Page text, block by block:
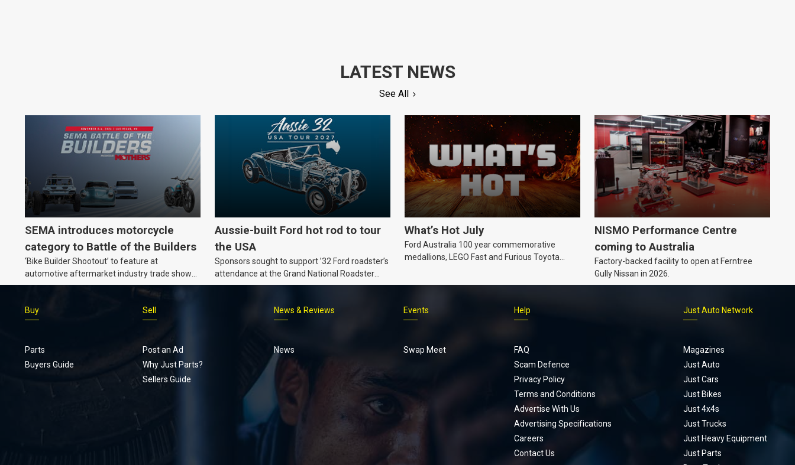
LATEST NEWS
See All
SEMA introduces motorcycle
category to Battle of the Builders
‘Bike Builder Shootout’ to feature at
automotive aftermarket industry trade show
for the first time.
Aussie-built Ford hot rod to tour
the USA
Sponsors sought to support ’32 Ford roadster’s
attendance at the Grand National Roadster
Show and other events in 2027.
What’s Hot July
Ford Australia 100 year commemorative
medallions, LEGO Fast and Furious Toyota
NISMO Performance Centre
coming to Australia
Factory-backed facility to open at Ferntree
Gully Nissan in 2026.
Footer
menu
Buy
Parts
Buyers Guide
Sell
Post an Ad
Why Just Parts?
Sellers Guide
News & Reviews
News
Events
Swap Meet
Help
FAQ
Scam Defence
Privacy Policy
Terms and Conditions
Advertise With Us
Advertising Specifications
Careers
Contact Us
Just Auto Network
Magazines
Just Auto
Just Cars
Just Bikes
Just 4x4s
Just Trucks
Just Heavy Equipment
Just Parts